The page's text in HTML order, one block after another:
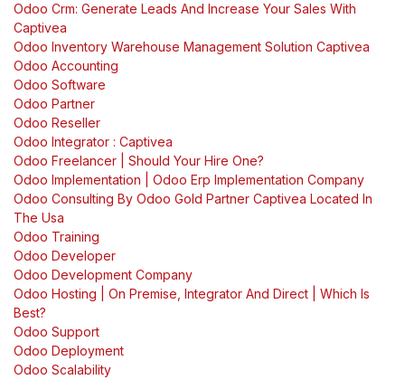
Odoo Crm: Generate Leads And Increase Your Sales With
Captivea
Odoo Inventory Warehouse Management Solution Captivea
Odoo Accounting
Odoo Software
Odoo Partner
Odoo Reseller
Odoo Integrator : Captivea
Odoo Freelancer | Should Your Hire One?
Odoo Implementation | Odoo Erp Implementation Company
Odoo Consulting By Odoo Gold Partner Captivea Located In
The Usa
Odoo Training
Odoo Developer
Odoo Development Company
Odoo Hosting | On Premise, Integrator And Direct | Which Is
Best?
Odoo Support
Odoo Deployment
Odoo Scalability